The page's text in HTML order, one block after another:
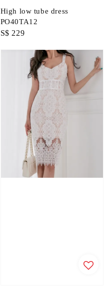
High low tube dress
PO40TA12
Regular
S$ 229